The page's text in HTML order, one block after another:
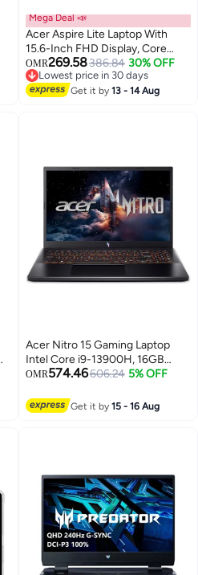
Mega Deal 📣
Acer Aspire Lite Laptop With
15.6-Inch FHD Display, Core
Ultra 5-115U
Processor/16GB/512GB
SSD/Windows 11 Home silver
OMR269.58386.84 30% OFF
Lowest price in 30 days
Lowest price in 30 days
Get it by13 - 14 Aug
Acer Nitro 15 Gaming Laptop
Intel Core i9-13900H, 16GB
RAM, 1TB SSD, 15.6 FHD 165Hz,
8GB, Windows 11 Home English
Obsidian Black
OMR574.46606.24 5% OFF
Get it by15 - 16 Aug